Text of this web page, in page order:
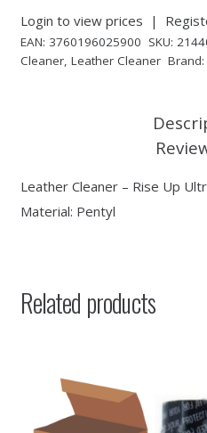
Login to view prices |
EAN: 3760196025900 SKU:
Cleaner, Leather Cleaner Brand:
Leather Cleaner – Rise Up
Material: Pentyl
Related products